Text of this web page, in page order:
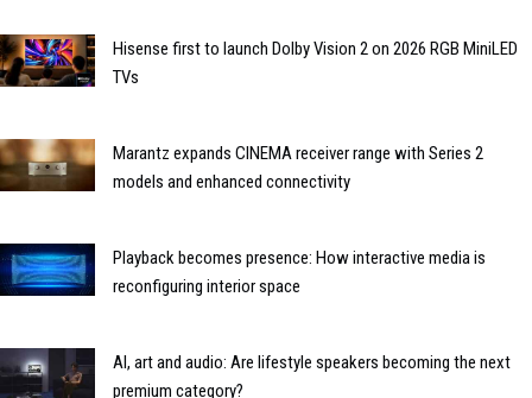
Hisense first to launch Dolby Vision 2 on 2026 RGB MiniLED
TVs
Marantz expands CINEMA receiver range with Series 2
models and enhanced connectivity
Playback becomes presence: How interactive media is
reconfiguring interior space
AI, art and audio: Are lifestyle speakers becoming the next
premium category?